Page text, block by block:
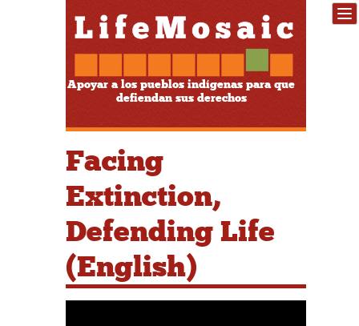
Apoyar a los pueblos indígenas para que
defiendan sus derechos
Facing
Extinction,
Defending Life
(English)